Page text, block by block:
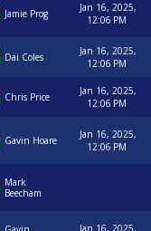
Jamie Prog
Jan 16, 2025,
12:06 PM
Dai Coles
Jan 16, 2025,
12:06 PM
Chris Price
Jan 16, 2025,
12:06 PM
Gavin Hoare
Jan 16, 2025,
12:06 PM
Mark
Beecham
Jan 16, 2025,